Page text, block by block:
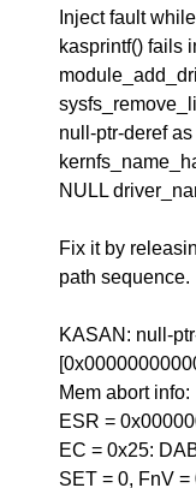
Inject fault
kasprintf() fails
null-ptr-deref
NULL
Fix it by
path sequence.
KASAN: null-
Mem abort info:
ESR =
EC = 0x25:
SET = 0, FnV =